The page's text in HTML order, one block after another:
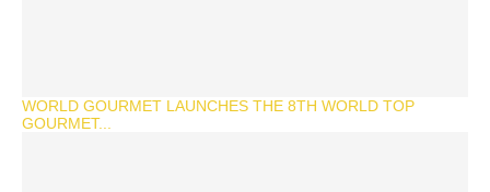
WORLD GOURMET LAUNCHES THE 8TH WORLD TOP
GOURMET...